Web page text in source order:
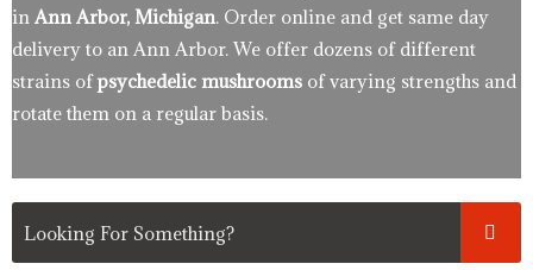
in Ann Arbor, Michigan. Order online and get same day
delivery to an Ann Arbor. We offer dozens of different
strains ofpsychedelic mushrooms of varying strengths and
rotate them on a regular basis.